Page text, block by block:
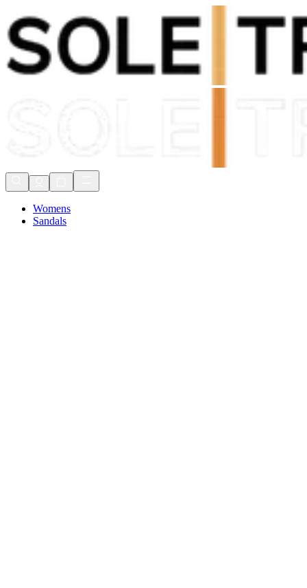
Shop Now, Pay withKlarna
FREE Delivery Over £80*
Womens
Sandals